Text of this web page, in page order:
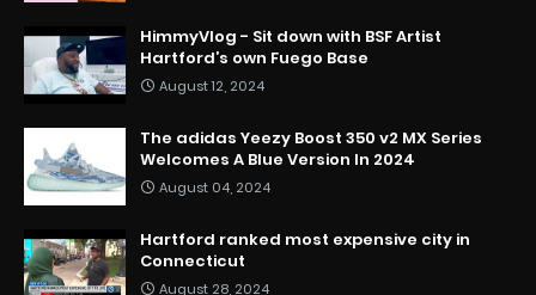
HimmyVlog - Sit down with BSF Artist
Hartford’s own Fuego Base
August 12, 2024
The adidas Yeezy Boost 350 v2 MX Series
Welcomes A Blue Version In 2024
August 04, 2024
Hartford ranked most expensive city in
Connecticut
August 28, 2024